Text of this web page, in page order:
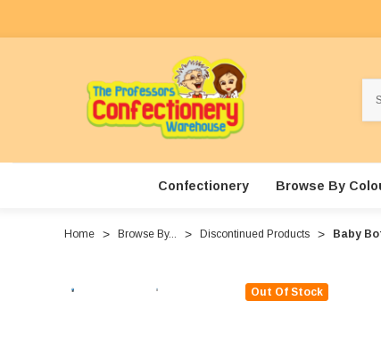
Confectionery Browse By
Home Browse By... Discontinued Products Baby
Out Of Stock